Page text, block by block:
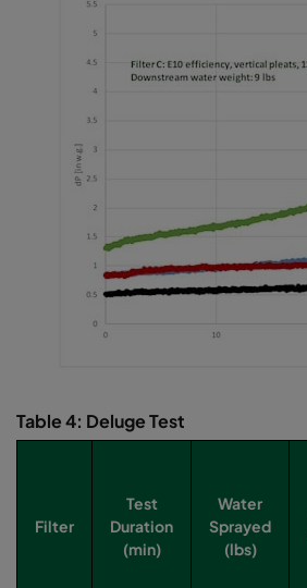
Table 4: Deluge Test
Filter
Test
Duration
(min)
Water
Sprayed
(lbs)